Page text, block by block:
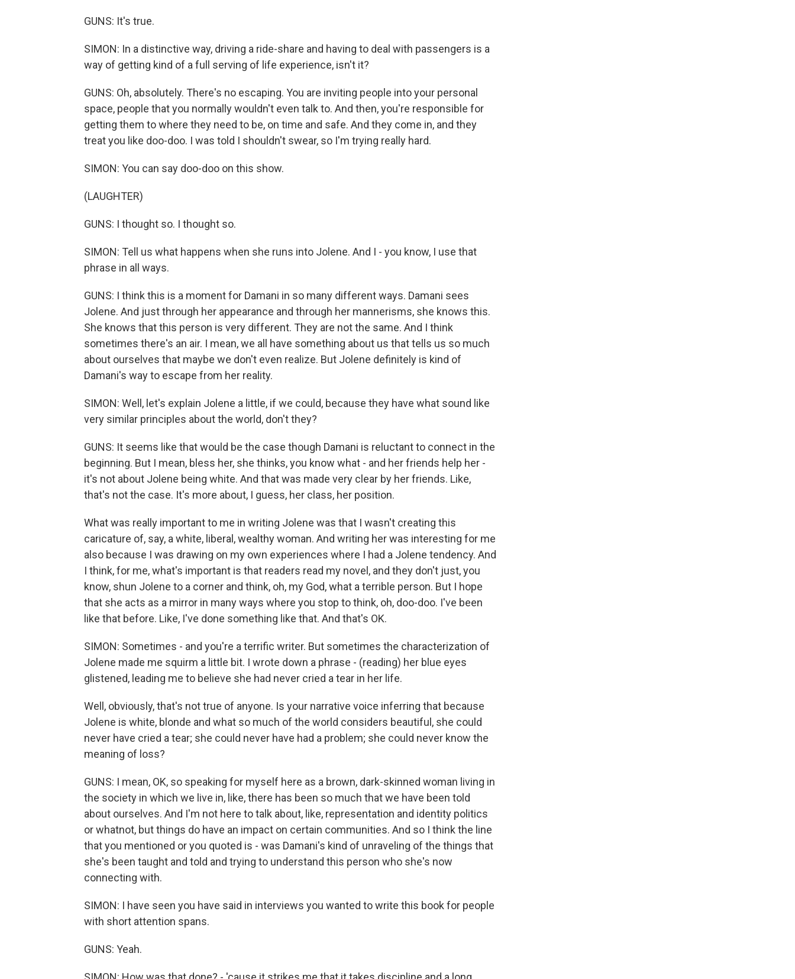
GUNS: It's true.
SIMON: In a distinctive way, driving a ride-share and having to deal with passengers is a
way of getting kind of a full serving of life experience, isn't it?
GUNS: Oh, absolutely. There's no escaping. You are inviting people into your personal
space, people that you normally wouldn't even talk to. And then, you're responsible for
getting them to where they need to be, on time and safe. And they come in, and they
treat you like doo-doo. I was told I shouldn't swear, so I'm trying really hard.
SIMON: You can say doo-doo on this show.
(LAUGHTER)
GUNS: I thought so. I thought so.
SIMON: Tell us what happens when she runs into Jolene. And I - you know, I use that
phrase in all ways.
GUNS: I think this is a moment for Damani in so many different ways. Damani sees
Jolene. And just through her appearance and through her mannerisms, she knows this.
She knows that this person is very different. They are not the same. And I think
sometimes there's an air. I mean, we all have something about us that tells us so much
about ourselves that maybe we don't even realize. But Jolene definitely is kind of
Damani's way to escape from her reality.
SIMON: Well, let's explain Jolene a little, if we could, because they have what sound like
very similar principles about the world, don't they?
GUNS: It seems like that would be the case though Damani is reluctant to connect in the
beginning. But I mean, bless her, she thinks, you know what - and her friends help her -
it's not about Jolene being white. And that was made very clear by her friends. Like,
that's not the case. It's more about, I guess, her class, her position.
What was really important to me in writing Jolene was that I wasn't creating this
caricature of, say, a white, liberal, wealthy woman. And writing her was interesting for me
also because I was drawing on my own experiences where I had a Jolene tendency. And
I think, for me, what's important is that readers read my novel, and they don't just, you
know, shun Jolene to a corner and think, oh, my God, what a terrible person. But I hope
that she acts as a mirror in many ways where you stop to think, oh, doo-doo. I've been
like that before. Like, I've done something like that. And that's OK.
SIMON: Sometimes - and you're a terrific writer. But sometimes the characterization of
Jolene made me squirm a little bit. I wrote down a phrase - (reading) her blue eyes
glistened, leading me to believe she had never cried a tear in her life.
Well, obviously, that's not true of anyone. Is your narrative voice inferring that because
Jolene is white, blonde and what so much of the world considers beautiful, she could
never have cried a tear; she could never have had a problem; she could never know the
meaning of loss?
GUNS: I mean, OK, so speaking for myself here as a brown, dark-skinned woman living in
the society in which we live in, like, there has been so much that we have been told
about ourselves. And I'm not here to talk about, like, representation and identity politics
or whatnot, but things do have an impact on certain communities. And so I think the line
that you mentioned or you quoted is - was Damani's kind of unraveling of the things that
she's been taught and told and trying to understand this person who she's now
connecting with.
SIMON: I have seen you have said in interviews you wanted to write this book for people
with short attention spans.
GUNS: Yeah.